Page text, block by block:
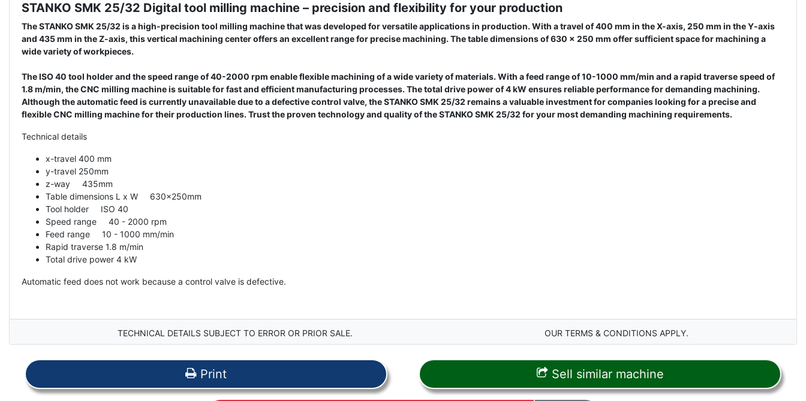
Description
STANKO SMK 25/32 Digital tool milling machine – precision and flexibility for your production
The STANKO SMK 25/32 is a high-precision tool milling machine that was developed for versatile applications in production. With a travel of 400 mm in the X-axis, 250 mm in the Y-axis
and 435 mm in the Z-axis, this vertical machining center offers an excellent range for precise machining. The table dimensions of 630 x 250 mm offer sufficient space for machining a
wide variety of workpieces.
The ISO 40 tool holder and the speed range of 40-2000 rpm enable flexible machining of a wide variety of materials. With a feed range of 10-1000 mm/min and a rapid traverse speed of
1.8 m/min, the CNC milling machine is suitable for fast and efficient manufacturing processes. The total drive power of 4 kW ensures reliable performance for demanding machining.
Although the automatic feed is currently unavailable due to a defective control valve, the STANKO SMK 25/32 remains a valuable investment for companies looking for a precise and
flexible CNC milling machine for their production lines. Trust the proven technology and quality of the STANKO SMK 25/32 for your most demanding machining requirements.
Technical details
x-travel 400 mm
y-travel 250mm
z-way 435mm
Table dimensions L x W 630x250mm
Tool holder ISO 40
Speed ​​range 40 - 2000 rpm
Feed range 10 - 1000 mm/min
Rapid traverse 1.8 m/min
Total drive power 4 kW
Automatic feed does not work because a control valve is defective.
TECHNICAL DETAILS SUBJECT TO ERROR OR PRIOR SALE. OUR TERMS & CONDITIONS APPLY.
Print Sell similar machine